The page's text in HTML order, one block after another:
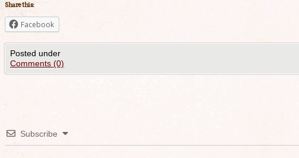
Share this:
Facebook
Posted under
Comments (0)
Subscribe